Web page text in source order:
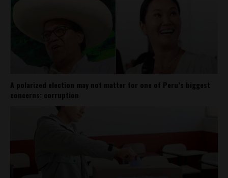
A polarized election may not matter for one of Peru’s biggest
concerns: corruption